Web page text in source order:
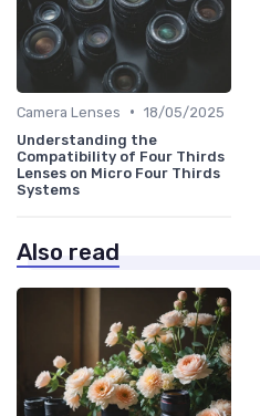
Camera Lenses • 18/05/2025
Understanding the
Compatibility of Four Thirds
Lenses on Micro Four Thirds
Systems
Also read